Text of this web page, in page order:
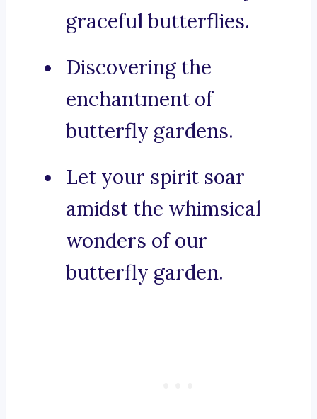
graceful butterflies.
Discovering the
enchantment of
butterfly gardens.
Let your spirit soar
amidst the whimsical
wonders of our
butterfly garden.